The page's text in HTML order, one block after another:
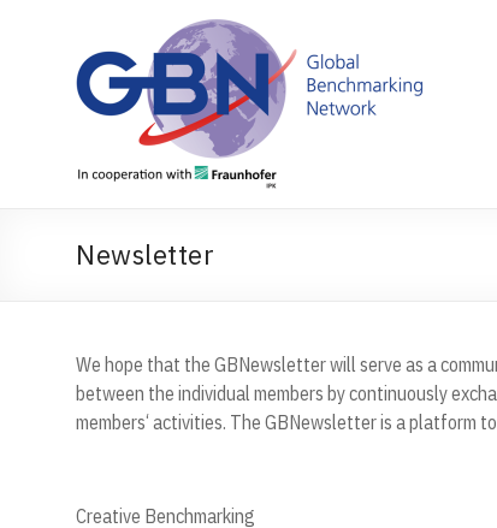
Newsletter
We hope that the GBNewsletter will serve as a
between the individual members by continuously
members‘ activities. The GBNewsletter is a platform
Creative